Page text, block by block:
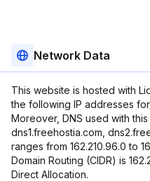
Network Data
This website is hosted with
the following IP addresses for
Moreover, DNS used with
dns1.freehostia.com,
ranges from 162.210.96.0 to
Domain Routing (CIDR) is
Direct Allocation.